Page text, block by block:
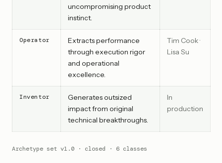
uncompromising product
instinct.
Operator
Extracts performance
through execution rigor
and operational
excellence.
Tim Cook ·
Lisa Su
Inventor
Generates outsized
impact from original
technical breakthroughs.
In
production
Archetype set v1.0 · closed · 6 classes